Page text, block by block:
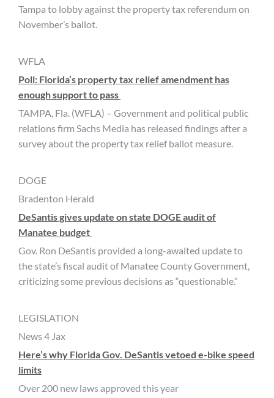
Tampa to lobby against the property tax referendum on
November’s ballot.
WFLA
Poll: Florida’s property tax relief amendment has
enough support to pass
TAMPA, Fla. (WFLA) – Government and political public
relations firm Sachs Media has released findings after a
survey about the property tax relief ballot measure.
DOGE
Bradenton Herald
DeSantis gives update on state DOGE audit of
Manatee budget
Gov. Ron DeSantis provided a long-awaited update to
the state’s fiscal audit of Manatee County Government,
criticizing some previous decisions as “questionable.”
LEGISLATION
News 4 Jax
Here’s why Florida Gov. DeSantis vetoed e-bike speed
limits
Over 200 new laws approved this year